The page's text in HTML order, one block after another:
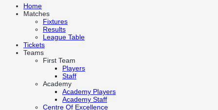
Home
Matches
Fixtures
Results
League Table
Tickets
Teams
First Team
Players
Staff
Academy
Academy Players
Academy Staff
Centre Of Excellence